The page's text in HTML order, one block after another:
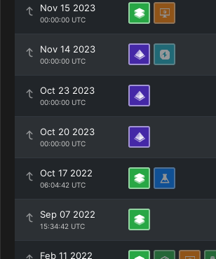
Nov 15 2023
00:00:00 UTC
Nov 14 2023
00:00:00 UTC
Oct 23 2023
00:00:00 UTC
Oct 20 2023
00:00:00 UTC
Oct 17 2022
06:04:42 UTC
Sep 07 2022
15:34:42 UTC
Feb 11 2022